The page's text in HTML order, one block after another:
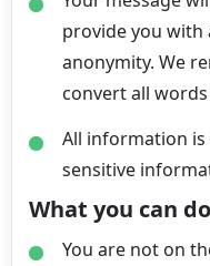
provide you with
anonymity. We
convert all
All information
sensitive
What you can
You are not on